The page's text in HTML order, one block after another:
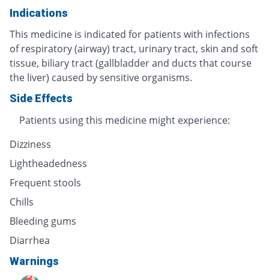
Indications
This medicine is indicated for patients with infections
of respiratory (airway) tract, urinary tract, skin and soft
tissue, biliary tract (gallbladder and ducts that course
the liver) caused by sensitive organisms.
Side Effects
Patients using this medicine might experience:
Dizziness
Lightheadedness
Frequent stools
Chills
Bleeding gums
Diarrhea
Warnings